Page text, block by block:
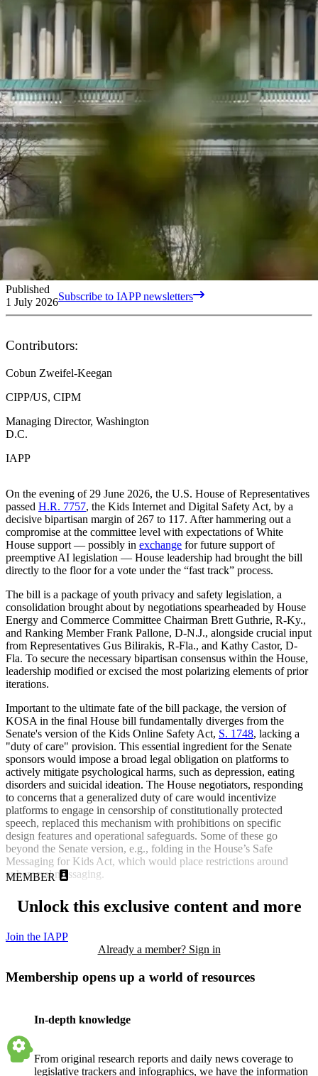
Published
1 July 2026Subscribe to IAPP newsletters
Contributors:
Cobun Zweifel-Keegan
CIPP/US, CIPM
Managing Director, Washington
D.C.
IAPP
On the evening of 29 June 2026, the U.S. House of Representatives
passed H.R. 7757, the Kids Internet and Digital Safety Act, by a
decisive bipartisan margin of 267 to 117. After hammering out a
compromise at the committee level with expectations of White
House support — possibly in exchange for future support of
preemptive AI legislation — House leadership had brought the bill
directly to the floor for a vote under the “fast track” process.
The bill is a package of youth privacy and safety legislation, a
consolidation brought about by negotiations spearheaded by House
Energy and Commerce Committee Chairman Brett Guthrie, R-Ky.,
and Ranking Member Frank Pallone, D-N.J., alongside crucial input
from Representatives Gus Bilirakis, R-Fla., and Kathy Castor, D-
Fla. To secure the necessary bipartisan consensus within the House,
leadership modified or excised the most polarizing elements of prior
iterations.
Important to the ultimate fate of the bill package, the version of
KOSA in the final House bill fundamentally diverges from the
Senate's version of the Kids Online Safety Act, S. 1748, lacking a
"duty of care" provision. This essential ingredient for the Senate
sponsors would impose a broad legal obligation on platforms to
actively mitigate psychological harms, such as depression, eating
disorders and suicidal ideation. The House negotiators, responding
to concerns that a generalized duty of care would incentivize
platforms to engage in censorship of constitutionally protected
speech, replaced this mechanism with prohibitions on specific
design features and operational safeguards. Some of these go
beyond the Senate version, e.g., folding in the House’s Safe
Messaging for Kids Act, which would place restrictions around
ephemeral messaging.
MEMBER
Unlock this exclusive content and more
Join the IAPP
Already a member? Sign in
Membership opens up a world of resources
In-depth knowledge
From original research reports and daily news coverage to
legislative trackers and infographics, we have the information